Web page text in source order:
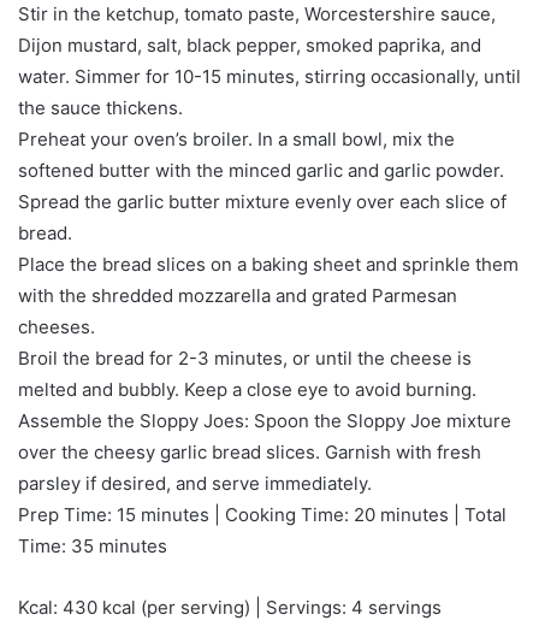
Stir in the ketchup, tomato paste, Worcestershire sauce,
Dijon mustard, salt, black pepper, smoked paprika, and
water. Simmer for 10-15 minutes, stirring occasionally, until
the sauce thickens.
Preheat your oven’s broiler. In a small bowl, mix the
softened butter with the minced garlic and garlic powder.
Spread the garlic butter mixture evenly over each slice of
bread.
Place the bread slices on a baking sheet and sprinkle them
with the shredded mozzarella and grated Parmesan
cheeses.
Broil the bread for 2-3 minutes, or until the cheese is
melted and bubbly. Keep a close eye to avoid burning.
Assemble the Sloppy Joes: Spoon the Sloppy Joe mixture
over the cheesy garlic bread slices. Garnish with fresh
parsley if desired, and serve immediately.
Prep Time: 15 minutes | Cooking Time: 20 minutes | Total
Time: 35 minutes
Kcal: 430 kcal (per serving) | Servings: 4 servings